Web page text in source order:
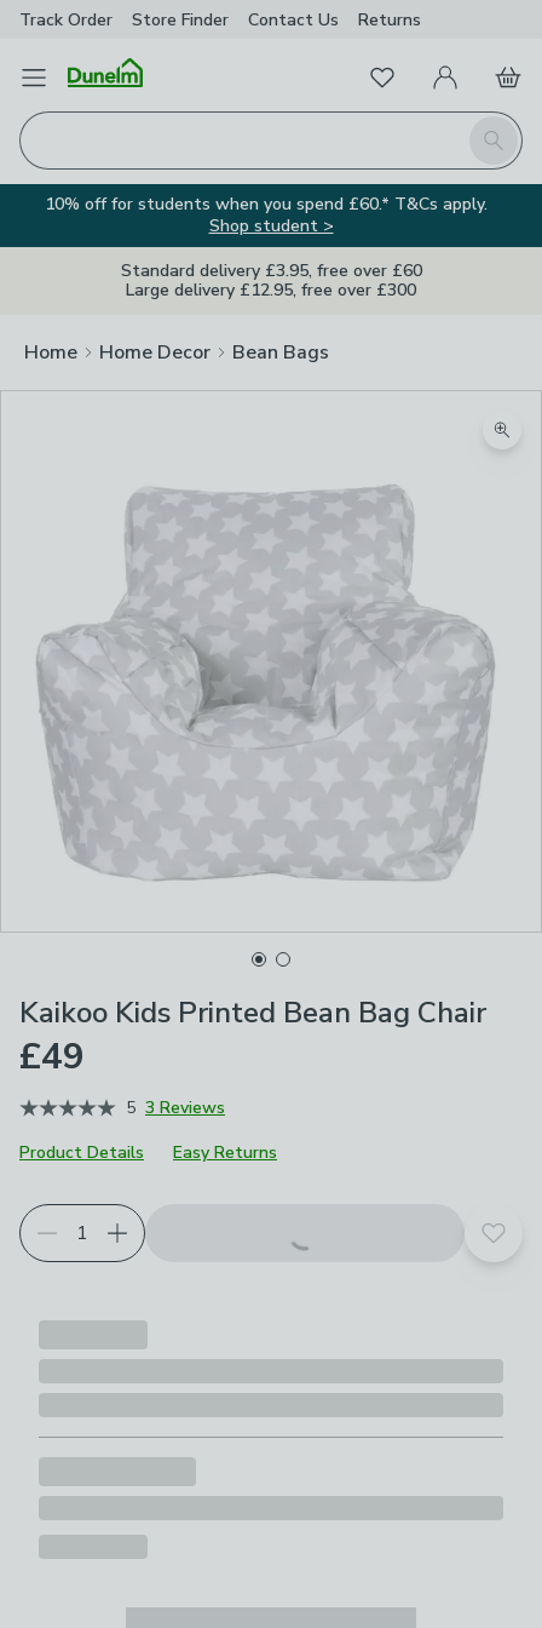
Track Order Store Finder Contact Us Returns
Open Menu
Search
FavouritesMy Account
Basket
10% off for students when you spend £60.* T&Cs apply.
Shop student >
Standard delivery £3.95, free over £60
Large delivery £12.95, free over £300
Home Home Decor Bean Bags
Kaikoo Kids Printed Bean Bag Chair
£49
5 3 Reviews
Product Details
Easy Returns
Add